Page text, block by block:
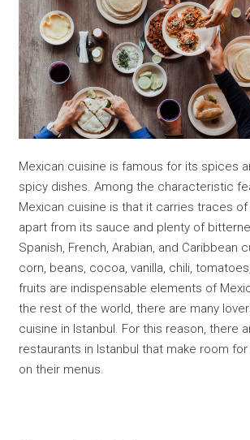
Mexican cuisine is famous for its spices
spicy dishes. Among the characteristic
Mexican cuisine is that it carries traces
apart from its sauce and plenty of
Spanish, French, Arabian, and Caribbean
corn, beans, cocoa, vanilla, chili,
fruits are indispensable elements of
the rest of the world, there are many
cuisine in Istanbul. For this reason, there
restaurants in Istanbul that make room
on their menus.